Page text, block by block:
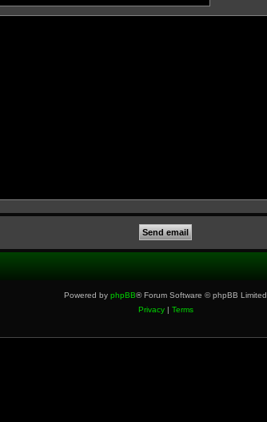
Powered by phpBB® Forum Software © phpBB Limited
Privacy| Terms